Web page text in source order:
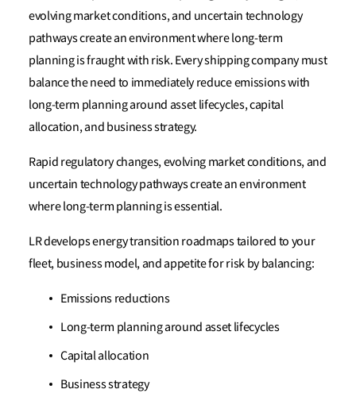
evolving market conditions, and uncertain technology
pathways create an environment where long-term
planning is fraught with risk. Every shipping company must
balance the need to immediately reduce emissions with
long-term planning around asset lifecycles, capital
allocation, and business strategy.
Rapid regulatory changes, evolving market conditions, and
uncertain technology pathways create an environment
where long-term planning is essential.
LR develops energy transition roadmaps tailored to your
fleet, business model, and appetite for risk by balancing:
Emissions reductions
Long-term planning around asset lifecycles
Capital allocation
Business strategy